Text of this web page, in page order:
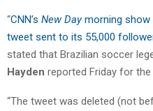
“CNN’s New Daymorning show
tweet sent to its 55,000
stated that Brazilian soccer
Hayden reported Friday for
“The tweet was deleted (not